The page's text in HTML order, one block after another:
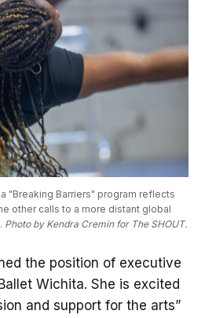
"Breaking Barriers" program reflects
other calls to a more distant global
Photo by Kendra Cremin for The SHOUT.
the position of executive
Wichita. She is excited
and support for the arts”